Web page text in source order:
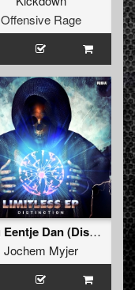
Offensive Rage
Nog Eentje Dan (Distinction Bootleg) (FREE DOWNLOAD)
Jochem Myjer